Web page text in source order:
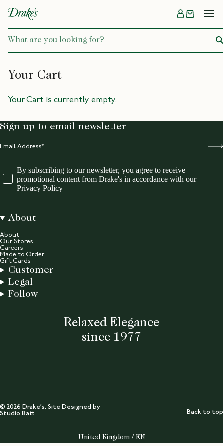
DRAKES
Menu
Your Cart
Your Cart is currently empty.
Relaxed Elegance
since 1977
Sign up to email newsletter
By subscribing to our newsletter, you agree to receive
promotional content from Drake's in accordance with our
Privacy Policy
Select Your Region:
United Kingdom / EN
About
About
Our Stores
Careers
Made to Order
Gift Cards
Customer
Legal
Follow
© 2026 Drake’s. Site Designed by
Studio Batt
Back to top